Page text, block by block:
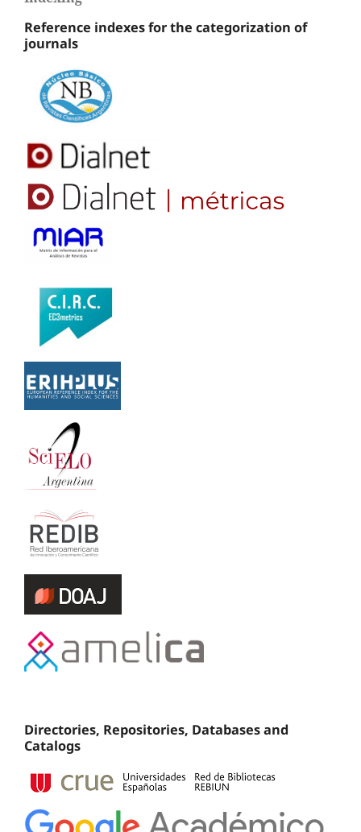
Reference indexes for the categorization of
journals
Directories, Repositories, Databases and
Catalogs